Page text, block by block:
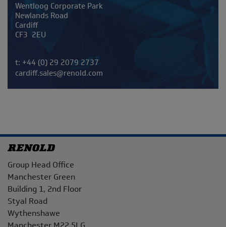
Address
Wentloog Corporate Park
Newlands Road
Cardiff
CF3 2EU
Telephone/Fax
t: +44 (0) 29 2079 2737
cardiff.sales@renold.com
Address
Group Head Office
Manchester Green
Building 1, 2nd Floor
Styal Road
Wythenshawe